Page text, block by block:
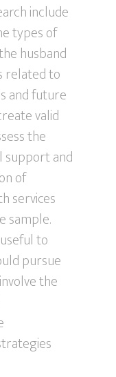
include
types of
husband
related to
and future
valid
the
support and
of
services
sample.
to
pursue
the